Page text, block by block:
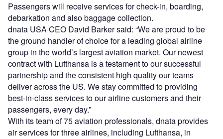
Passengers will receive services for check-in, boarding,
debarkation and also baggage collection.
dnata USA CEO David Barker said: “We are proud to be
the ground handler of choice for a leading global airline
group in the world’s largest aviation market. Our newest
contract with Lufthansa is a testament to our successful
partnership and the consistent high quality our teams
deliver across the US. We stay committed to providing
best-in-class services to our airline customers and their
passengers, every day.”
With its team of 75 aviation professionals, dnata provides
air services for three airlines, including Lufthansa, in